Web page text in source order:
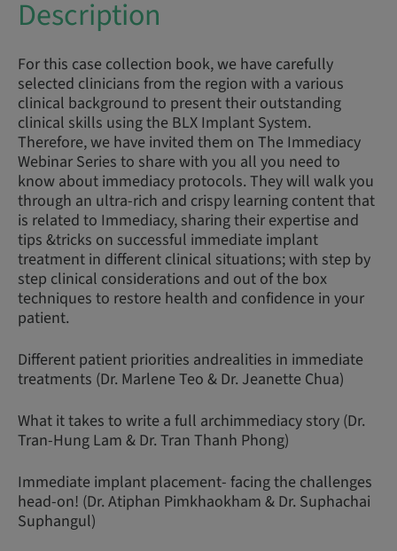
Description
For this case collection book, we have carefully
selected clinicians from the region with a various
clinical background to present their outstanding
clinical skills using the BLX Implant System.
Therefore, we have invited them on The Immediacy
Webinar Series to share with you all you need to
know about immediacy protocols. They will walk you
through an ultra-rich and crispy learning content that
is related to Immediacy, sharing their expertise and
tips &tricks on successful immediate implant
treatment in different clinical situations; with step by
step clinical considerations and out of the box
techniques to restore health and confidence in your
patient.
Different patient priorities andrealities in immediate
treatments (Dr. Marlene Teo & Dr. Jeanette Chua)
What it takes to write a full archimmediacy story (Dr.
Tran-Hung Lam & Dr. Tran Thanh Phong)
Immediate implant placement- facing the challenges
head-on! (Dr. Atiphan Pimkhaokham & Dr. Suphachai
Suphangul)